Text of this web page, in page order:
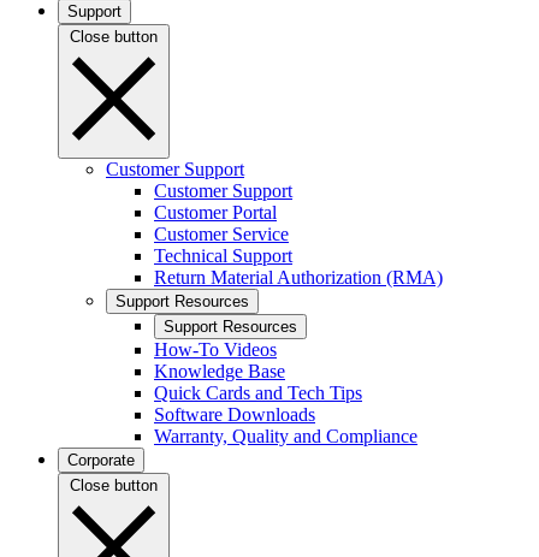
Support
Close button
Customer Support
Customer Support
Customer Portal
Customer Service
Technical Support
Return Material Authorization (RMA)
Support Resources
Support Resources
How-To Videos
Knowledge Base
Quick Cards and Tech Tips
Software Downloads
Warranty, Quality and Compliance
Corporate
Close button